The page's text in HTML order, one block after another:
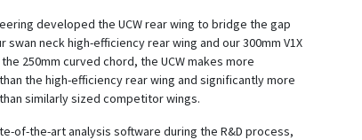
developed the UCW rear wing to bridge the gap
swan neck high-efficiency rear wing and our 300mm V1X
250mm curved chord, the UCW makes more
the high-efficiency rear wing and significantly more
similarly sized competitor wings.
of-the-art analysis software during the R&D process,